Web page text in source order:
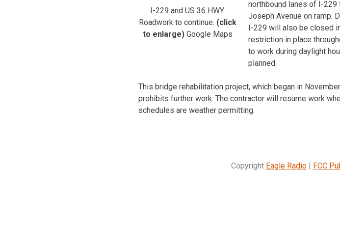
I-229 and US 36 HWY.
Roadwork to continue. (click
to enlarge) Google Maps
northbound lanes of I-229
Joseph Avenue on ramp.
I-229 will also be closed
restriction in place
to work during daylight
planned.
This bridge rehabilitation project, which began in
prohibits further work. The contractor will resume work
schedules are weather permitting.
Copyright Eagle Radio| FCC